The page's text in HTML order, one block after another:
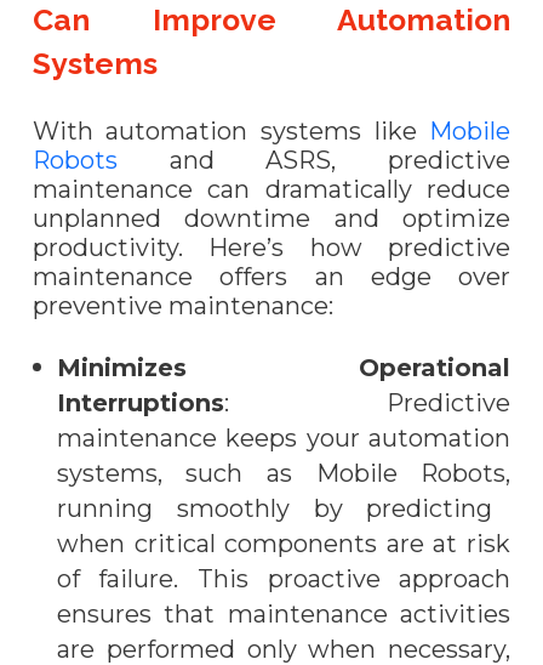
Can Improve Automation
Systems
With automation systems like Mobile
Robots and ASRS, predictive
maintenance can dramatically reduce
unplanned downtime and optimize
productivity. Here’s how predictive
maintenance offers an edge over
preventive maintenance:
Minimizes Operational
Interruptions: Predictive
maintenance keeps your automation
systems, such as
Mobile Robots,
running smoothly by predicting
when critical components are at risk
of failure. This proactive approach
ensures that maintenance activities
are performed only when necessary,